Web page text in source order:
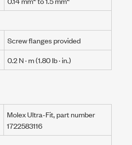
Screw flanges provided
0.2 N · m(1.80 lb · in.)
Molex Ultra-Fit, part number
1722583116